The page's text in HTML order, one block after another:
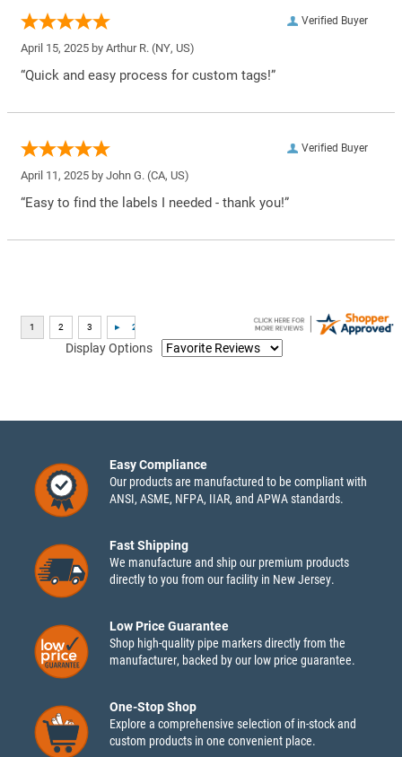
Verified Buyer
April 15, 2025 by Arthur R. (NY, US)
“Quick and easy process for custom tags!”
Verified Buyer
April 11, 2025 by John G. (CA, US)
“Easy to find the labels I needed - thank you!”
Display Options
Easy Compliance
Our products are manufactured to be compliant with
ANSI, ASME, NFPA, IIAR, and APWA standards.
Fast Shipping
We manufacture and ship our premium products
directly to you from our facility in New Jersey.
Low Price Guarantee
Shop high-quality pipe markers directly from the
manufacturer, backed by our low price guarantee.
One-Stop Shop
Explore a comprehensive selection of in-stock and
custom products in one convenient place.